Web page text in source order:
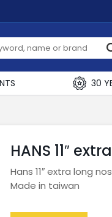
30
HANS 11″
Hans 11″ extra long
Made in taiwan